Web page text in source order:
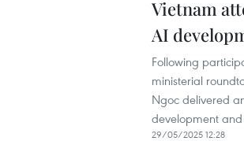
Vietnam
AI
Following
ministerial
Ngoc delivered
development
29/05/2025 12:28